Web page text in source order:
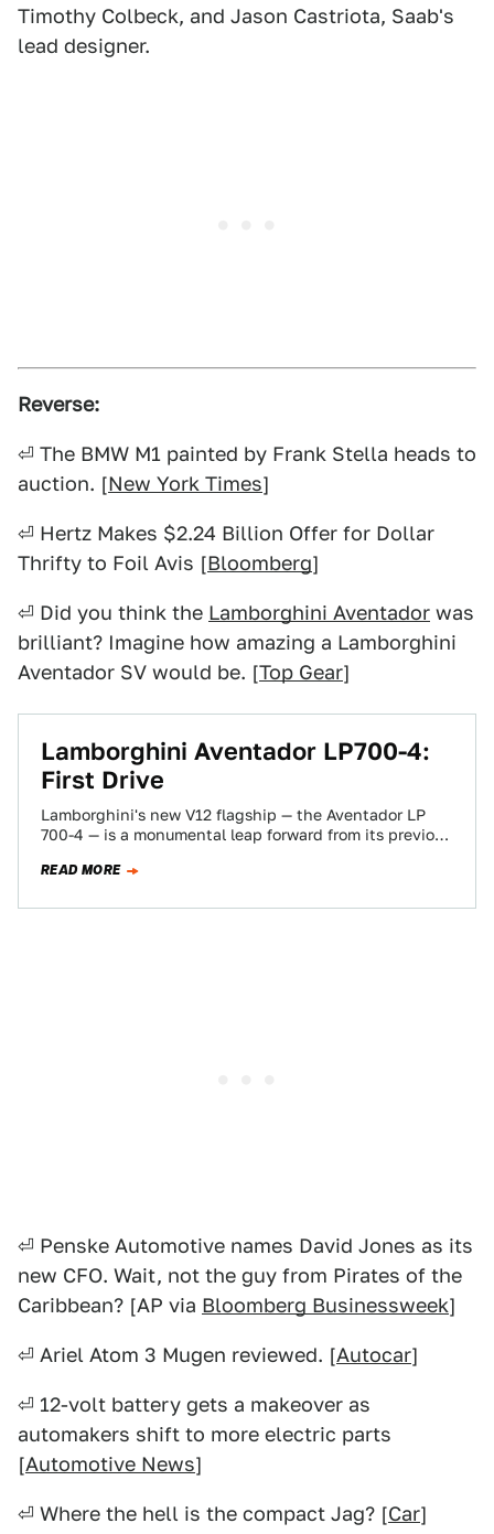
Timothy Colbeck, and Jason Castriota, Saab's
lead designer.
Reverse:
⏎ The BMW M1 painted by Frank Stella heads to
auction. [New York Times]
⏎ Hertz Makes $2.24 Billion Offer for Dollar
Thrifty to Foil Avis [Bloomberg]
⏎ Did you think the Lamborghini Aventador was
brilliant? Imagine how amazing a Lamborghini
Aventador SV would be. [Top Gear]
Lamborghini Aventador LP700-4:
First Drive
Lamborghini's new V12 flagship — the Aventador LP
700-4 — is a monumental leap forward from its previous
READ MORE
⏎ Penske Automotive names David Jones as its
new CFO. Wait, not the guy from Pirates of the
Caribbean? [AP via Bloomberg Businessweek]
⏎ Ariel Atom 3 Mugen reviewed. [Autocar]
⏎ 12-volt battery gets a makeover as
automakers shift to more electric parts
[Automotive News]
⏎ Where the hell is the compact Jag? [Car]